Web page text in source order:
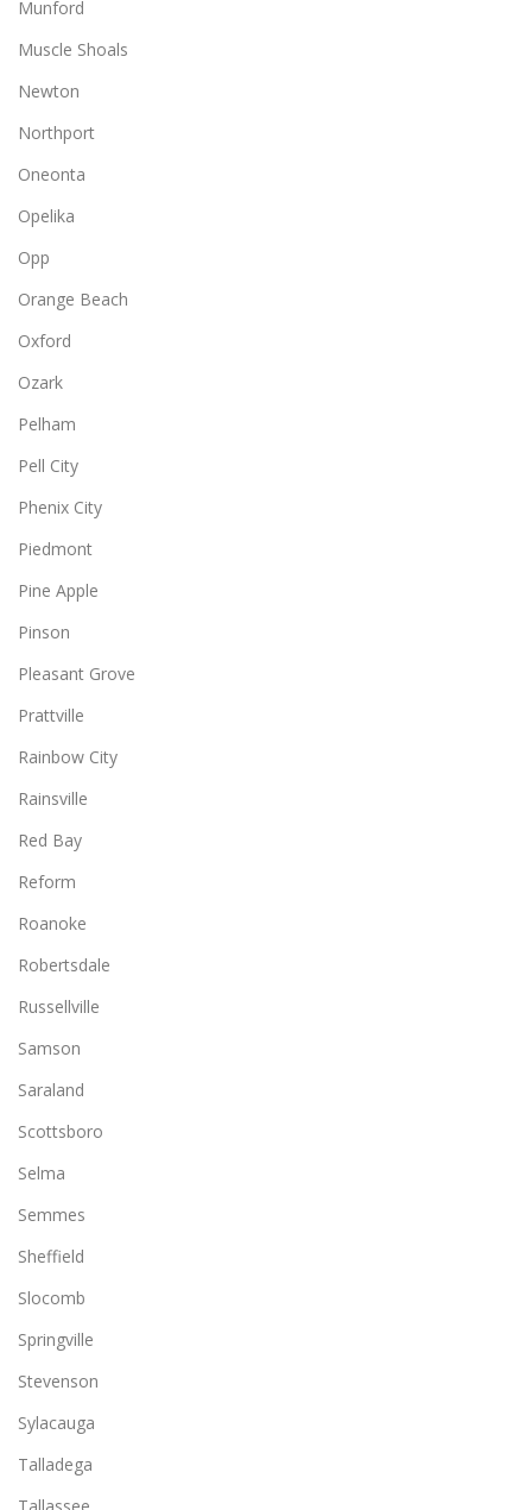
Munford
Muscle Shoals
Newton
Northport
Oneonta
Opelika
Opp
Orange Beach
Oxford
Ozark
Pelham
Pell City
Phenix City
Piedmont
Pine Apple
Pinson
Pleasant Grove
Prattville
Rainbow City
Rainsville
Red Bay
Reform
Roanoke
Robertsdale
Russellville
Samson
Saraland
Scottsboro
Selma
Semmes
Sheffield
Slocomb
Springville
Stevenson
Sylacauga
Talladega